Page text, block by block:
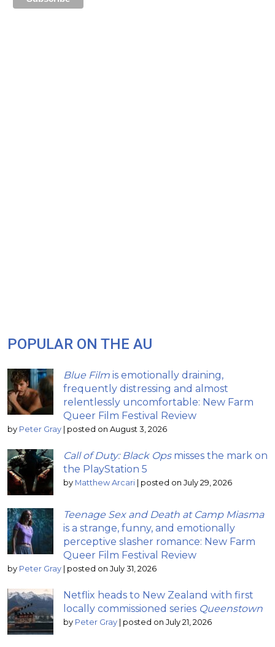
POPULAR ON THE AU
Blue Film is emotionally draining,
frequently distressing and almost
relentlessly uncomfortable: New Farm
Queer Film Festival Review
by Peter Gray posted on August 3, 2026
Call of Duty: Black Opsmisses the mark on
the PlayStation 5
by Matthew Arcari posted on July 29, 2026
Teenage Sex and Death at Camp Miasma
is a strange, funny, and emotionally
perceptive slasher romance: New Farm
Queer Film Festival Review
by Peter Gray posted on July 31, 2026
Netflix heads to New Zealand with first
locally commissioned series Queenstown
by Peter Gray posted on July 21, 2026